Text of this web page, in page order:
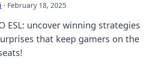
· February 18, 2025
ESL: uncover winning strategies
that keep gamers on the